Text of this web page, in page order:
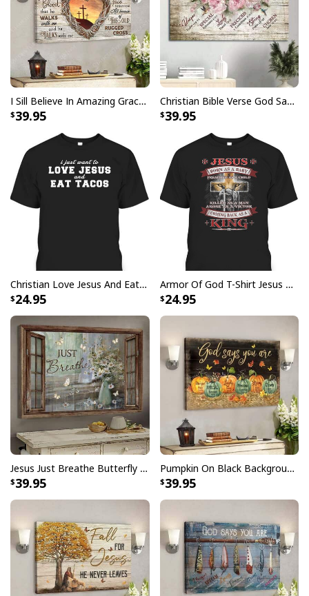
Give Thanks To The Lord Verse Bible Study Jesus Christ T-Shirt
Give Thanks To The Lord Verse Bible Study Jesus Christ T-Shirt
I Sill Believe In Amazing Grace 22 Jesus Christ Jesus Bible Verse Scripture Canvas Wall Art
39.95
Christian Bible Verse God Says You Are Canvas Wall Art
39.95
Christian Love Jesus And Eat Tacos Funny Christian T-Shirt
24.95
Armor Of God T-Shirt Jesus Born As A Baby Preached As A Child Coming Back As A King
24.95
Jesus Just Breathe Butterfly Flower Window Christian Religious Canvas Wall Art
39.95
Pumpkin On Black Background God Says You Are Bible Verse Scripture Canvas Wall Art
39.95